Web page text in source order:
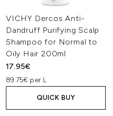
VICHY Dercos Anti-
Dandruff Purifying Scalp
Shampoo for Normal to
Oily Hair 200ml
17.95€
89.75€ per L
QUICK BUY